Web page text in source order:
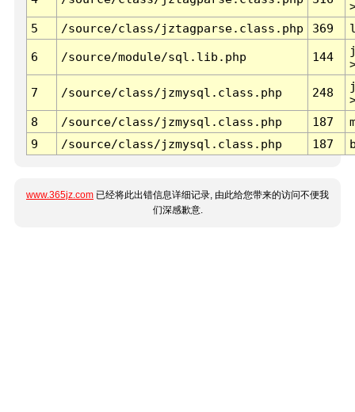
5
/source/class/jztagparse.class.php 369
6 /source/module/sql.lib.php 144
7 /source/class/jzmysql.class.php 248
8
/source/class/jzmysql.class.php 187
9
/source/class/jzmysql.class.php 187
www.365jz.com 已经将此出错信息详细记录, 由此给您带来的访问不便我
们深感歉意.